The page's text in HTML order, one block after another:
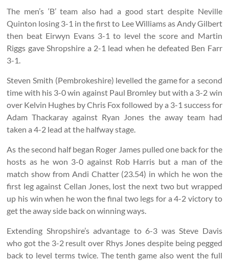
The men’s ‘B’ team also had a good start despite Neville
Quinton losing 3-1 in the first to Lee Williams as Andy Gilbert
then beat Eirwyn Evans 3-1 to level the score and Martin
Riggs gave Shropshire a 2-1 lead when he defeated Ben Farr
3-1.
Steven Smith (Pembrokeshire) levelled the game for a second
time with his 3-0 win against Paul Bromley but with a 3-2 win
over Kelvin Hughes by Chris Fox followed by a 3-1 success for
Adam Thackaray against Ryan Jones the away team had
taken a 4-2 lead at the halfway stage.
As the second half began Roger James pulled one back for the
hosts as he won 3-0 against Rob Harris but a man of the
match show from Andi Chatter (23.54) in which he won the
first leg against Cellan Jones, lost the next two but wrapped
up his win when he won the final two legs for a 4-2 victory to
get the away side back on winning ways.
Extending Shropshire’s advantage to 6-3 was Steve Davis
who got the 3-2 result over Rhys Jones despite being pegged
back to level terms twice. The tenth game also went the full